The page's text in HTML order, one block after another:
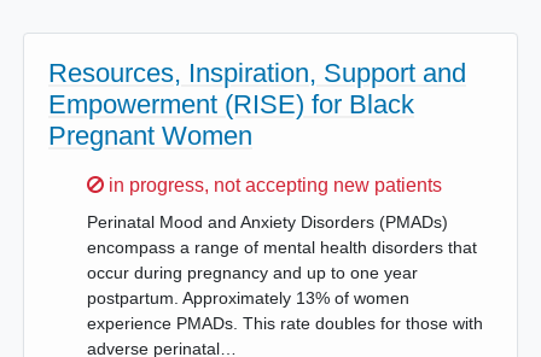
Resources, Inspiration, Support and
Empowerment (RISE) for Black
Pregnant Women
Sorry,
in progress, not accepting new patients
Perinatal Mood and Anxiety Disorders (PMADs)
encompass a range of mental health disorders that
occur during pregnancy and up to one year
postpartum. Approximately 13% of women
experience PMADs. This rate doubles for those with
adverse perinatal…